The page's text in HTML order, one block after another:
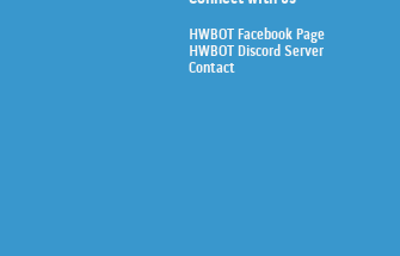
HWBOT Facebook Page
HWBOT Discord Server
Contact